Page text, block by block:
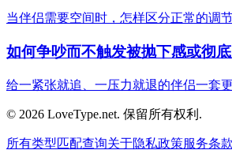
当伴侣需要空间时，怎样区分正常的调
如何争吵而不触发被抛下感或彻
给一紧张就追、一压力就退的伴侣一套
© 2026 LoveType.net. 保留所有权利.
所有类型匹配查询关于隐私政策服务条款